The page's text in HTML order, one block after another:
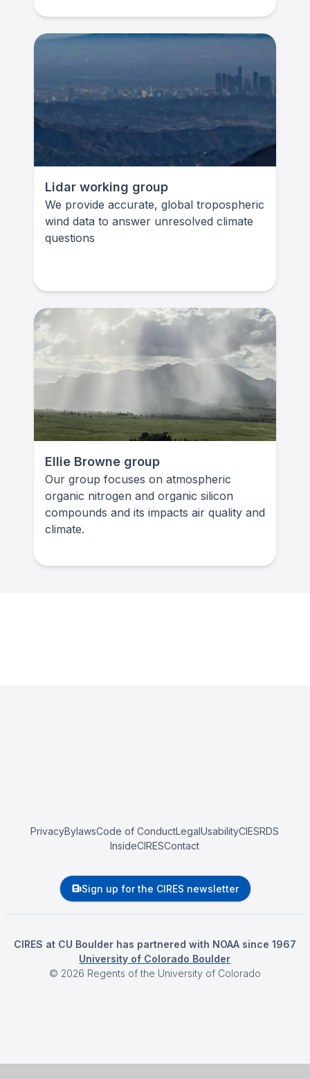
Lidar working group
We provide accurate, global tropospheric
wind data to answer unresolved climate
questions
Ellie Browne group
Our group focuses on atmospheric
organic nitrogen and organic silicon
compounds and its impacts air quality and
climate.
PrivacyBylawsCode of ConductLegalUsabilityCIESRDS
InsideCIRESContact
Sign up for the CIRES newsletter
CIRES at CU Boulder has partnered with NOAA since 1967
University of Colorado Boulder
© 2026 Regents of the University of Colorado